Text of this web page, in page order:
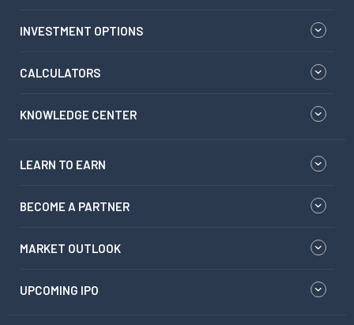
INVESTMENT OPTIONS
CALCULATORS
KNOWLEDGE CENTER
LEARN TO EARN
BECOME A PARTNER
MARKET OUTLOOK
UPCOMING IPO